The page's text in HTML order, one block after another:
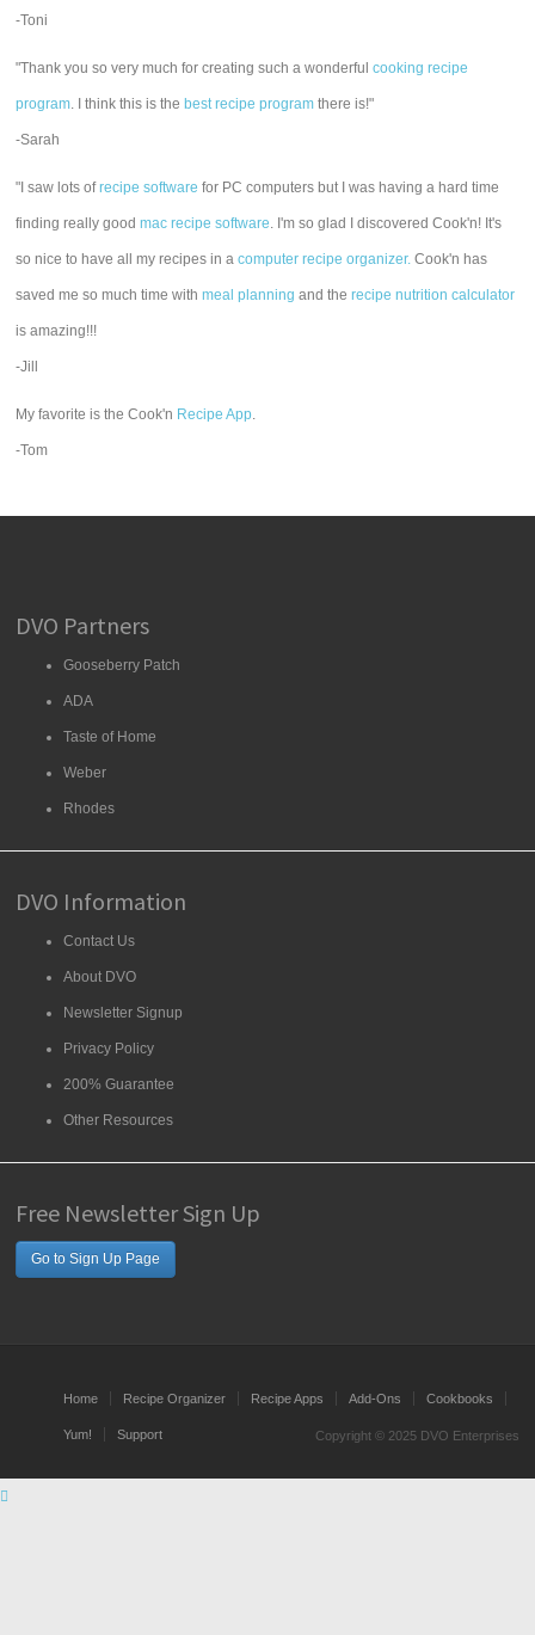
-Toni
"Thank you so very much for creating such a wonderfulcooking recipe
program. I think this is the best recipe program there is!"
-Sarah
"I saw lots ofrecipe software for PC computers but I was having a hard time
finding really goodmac recipe software. I'm so glad I discovered Cook'n! It's
so nice to have all my recipes in acomputer recipe organizer. Cook'n has
saved me so much time withmeal planning and therecipe nutrition calculator
is amazing!!!
-Jill
My favorite is the Cook'n Recipe App.
-Tom
DVO Partners
Gooseberry Patch
ADA
Taste of Home
Weber
Rhodes
DVO Information
Contact Us
About DVO
Newsletter Signup
Privacy Policy
200% Guarantee
Other Resources
Free Newsletter Sign Up
Go to Sign Up Page
Home Recipe Organizer Recipe Apps Add-Ons Cookbooks
Yum! Support Copyright © 2025 DVO Enterprises